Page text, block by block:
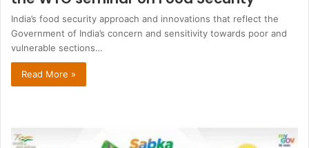
India’s food security approach and innovations that reflect the
Government of India’s concern and sensitivity towards poor and
vulnerable sections…
Read More »